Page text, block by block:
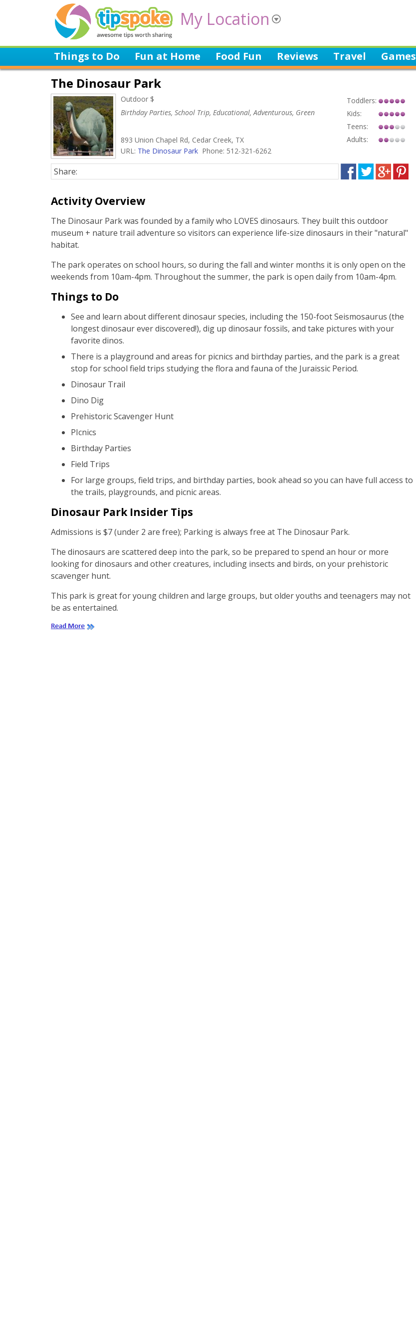
My Location
Things to Do Fun at Home Food Fun Reviews Travel Games
The Dinosaur Park
Outdoor $
Birthday Parties, School Trip, Educational, Adventurous, Green
893 Union Chapel Rd, Cedar Creek, TX
URL: The Dinosaur Park Phone: 512-321-6262
Toddlers:
Kids:
Teens:
Adults:
Share:
Activity Overview
The Dinosaur Park was founded by a family who LOVES dinosaurs. They built this outdoor
museum + nature trail adventure so visitors can experience life-size dinosaurs in their "natural"
habitat.
The park operates on school hours, so during the fall and winter months it is only open on the
weekends from 10am-4pm. Throughout the summer, the park is open daily from 10am-4pm.
Things to Do
See and learn about different dinosaur species, including the 150-foot Seismosaurus (the
longest dinosaur ever discovered!), dig up dinosaur fossils, and take pictures with your
favorite dinos.
There is a playground and areas for picnics and birthday parties, and the park is a great
stop for school field trips studying the flora and fauna of the Juraissic Period.
Dinosaur Trail
Dino Dig
Prehistoric Scavenger Hunt
PIcnics
Birthday Parties
Field Trips
For large groups, field trips, and birthday parties, book ahead so you can have full access to
the trails, playgrounds, and picnic areas.
Dinosaur Park Insider Tips
Admissions is $7 (under 2 are free); Parking is always free at The Dinosaur Park.
The dinosaurs are scattered deep into the park, so be prepared to spend an hour or more
looking for dinosaurs and other creatures, including insects and birds, on your prehistoric
scavenger hunt.
This park is great for young children and large groups, but older youths and teenagers may not
be as entertained.